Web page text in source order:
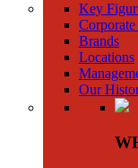
Key
Brands
Locations
Our